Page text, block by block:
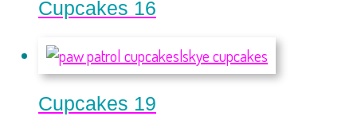
Cupcakes 16
Cupcakes 19